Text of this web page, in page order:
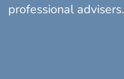
professional advisers.